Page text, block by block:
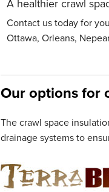
A healthier crawl
Contact us today for
Ottawa, Orleans,
Our options for
The crawl space
drainage systems to